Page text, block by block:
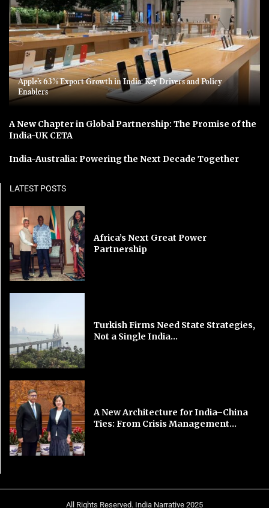
Apple’s 63% Export Growth in India: Key Drivers and Policy
Enablers
A New Chapter in Global Partnership: The Promise of the
India-UK CETA
India-Australia: Powering the Next Decade Together
LATEST POSTS
Africa’s Next Great Power
Partnership
Turkish Firms Need State Strategies,
Not a Single India...
A New Architecture for India–China
Ties: From Crisis Management...
All Rights Reserved. India Narrative 2025